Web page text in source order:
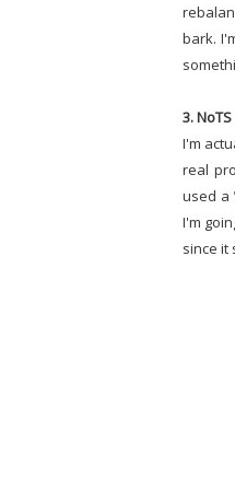
bark.
3.
I'm
real
used a
I'm
since it